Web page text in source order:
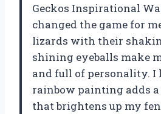
Geckos Inspirational
changed the game for
lizards with their
shining eyeballs make
and full of personality. I
rainbow painting adds
that brightens up my